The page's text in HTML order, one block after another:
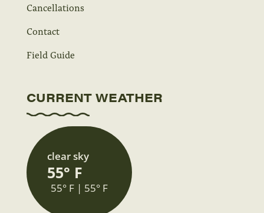
Cancellations
Contact
Field Guide
CURRENT WEATHER
clear sky
55° F
55° F | 55° F